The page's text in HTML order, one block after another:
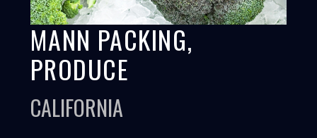
MANN PACKING,
PRODUCE
CALIFORNIA